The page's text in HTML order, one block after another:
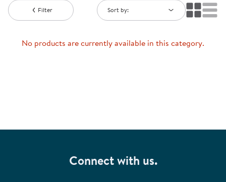
Filter Sort by:
No products are currently available in this category.
Connect with us.